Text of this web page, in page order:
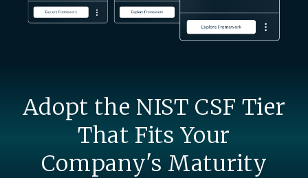
Adopt the NIST CSF Tier
That Fits Your
Company's Maturity